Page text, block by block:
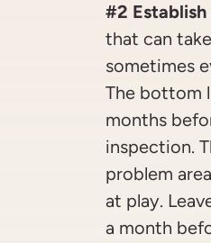
#2 Establish
that can
sometimes
The bottom
months
inspection.
problem
at play.
a month